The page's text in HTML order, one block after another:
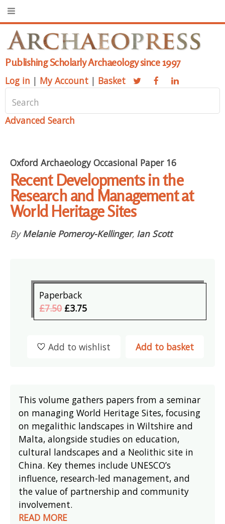
Publishing Scholarly Archaeology since 1997
Log in | My Account | Basket
Advanced Search
Oxford Archaeology Occasional Paper 16
Recent Developments in the
Research and Management at
World Heritage Sites
By Melanie Pomeroy-Kellinger, Ian Scott
Paperback
£7.50 £3.75
Add to basket
Add to wishlist
This volume gathers papers from a seminar
on managing World Heritage Sites, focusing
on megalithic landscapes in Wiltshire and
Malta, alongside studies on education,
cultural landscapes and a Neolithic site in
China. Key themes include UNESCO’s
influence, research-led management, and
the value of partnership and community
involvement.
READ MORE